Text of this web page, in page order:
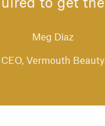
to get
Meg Diaz
CEO, Vermouth Beauty